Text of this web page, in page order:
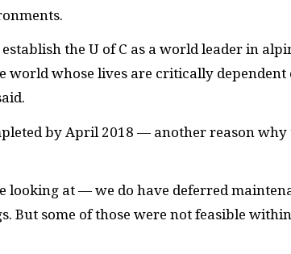
establish the U of C as a world leader in
world whose lives are critically
by April 2018 — another reason
looking at — we do have deferred
But some of those were not feasible